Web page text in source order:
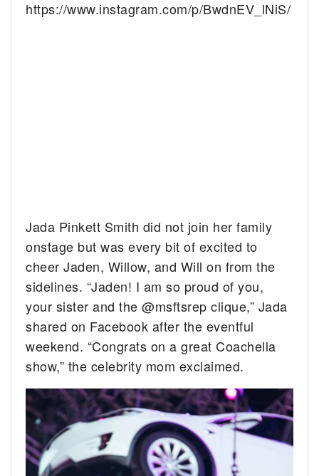
https://www.instagram.com/p/BwdnEV_lNiS/
Jada Pinkett Smith did not join her family
onstage but was every bit of excited to
cheer Jaden, Willow, and Will on from the
sidelines. “Jaden! I am so proud of you,
your sister and the @msftsrep clique,” Jada
shared on Facebook after the eventful
weekend. “Congrats on a great Coachella
show,” the celebrity mom exclaimed.